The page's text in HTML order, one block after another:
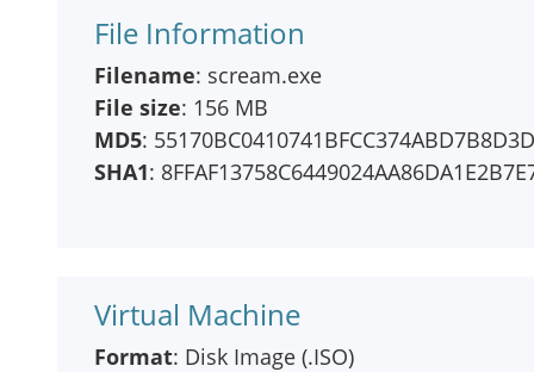
File Information
Filename: scream.exe
File size: 156 MB
MD5:
SHA1:
Virtual Machine
Format: Disk Image (.ISO)